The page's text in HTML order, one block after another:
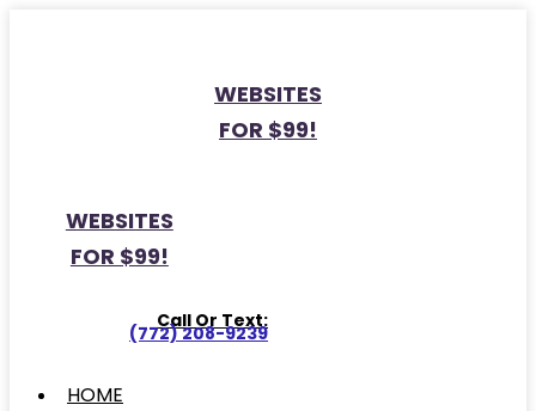
WEBSITES
FOR $99!
WEBSITES
FOR $99!
Call Or Text:
(772) 208-9239
HOME